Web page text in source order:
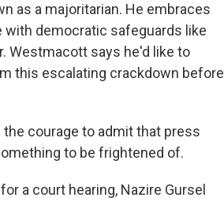
as a majoritarian. He embraces
with democratic safeguards like
Westmacott says he'd like to
this escalating crackdown before
the courage to admit that press
to be frightened of.
a court hearing, Nazire Gursel